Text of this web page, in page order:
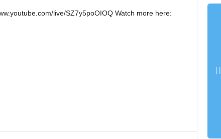
live/SZ7y5poOIOQ Watch more here: